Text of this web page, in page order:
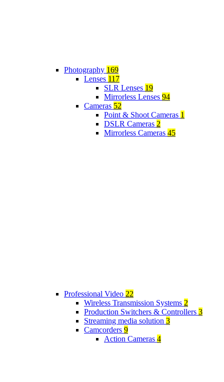
Photography 169
Lenses 117
SLR Lenses 19
Mirrorless Lenses 94
Cameras 52
Point & Shoot Cameras 1
DSLR Cameras 2
Mirrorless Cameras 45
Professional Video 22
Wireless Transmission Systems 2
Production Switchers & Controllers 3
Streaming media solution 3
Camcorders 9
Action Cameras 4